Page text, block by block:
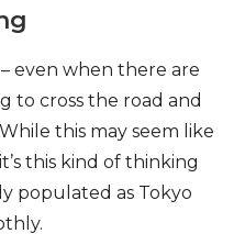
even when there are
to cross the road and
this may seem like
this kind of thinking
populated as Tokyo